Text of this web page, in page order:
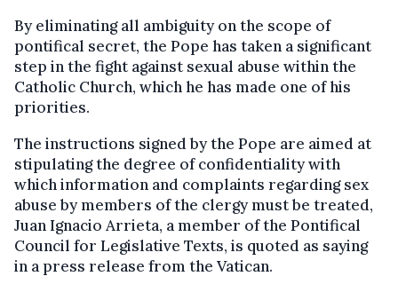
By eliminating all ambiguity on the scope of
pontifical secret, the Pope has taken a significant
step in the fight against sexual abuse within the
Catholic Church, which he has made one of his
priorities.
The instructions signed by the Pope are aimed at
stipulating the degree of confidentiality with
which information and complaints regarding sex
abuse by members of the clergy must be treated,
Juan Ignacio Arrieta, a member of the Pontifical
Council for Legislative Texts, is quoted as saying
in a press release from the Vatican.